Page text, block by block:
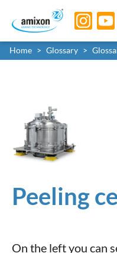
Skip to main navigation
Skip to main content
Skip to page footer
You are here:
Home Glossary
Peeling
On the left you can